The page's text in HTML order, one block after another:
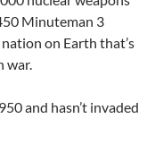
Minuteman 3
on Earth that’s
war.
and hasn’t invaded